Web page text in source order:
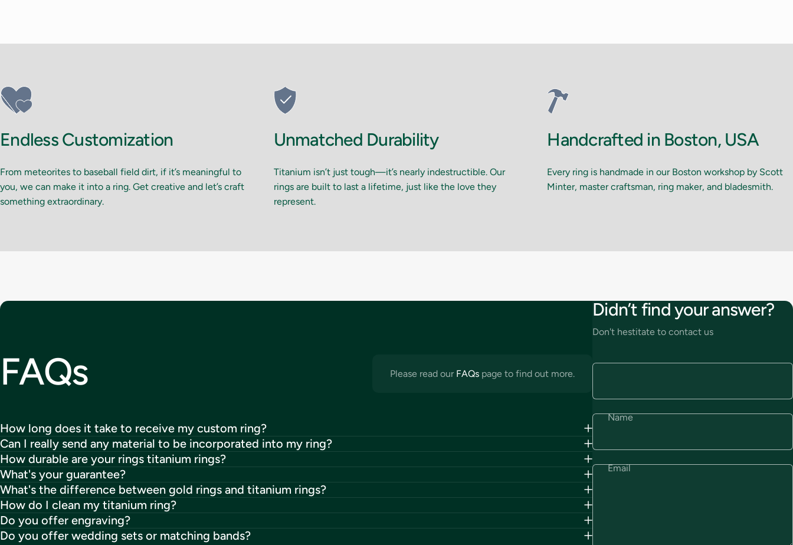
Endless Customization
From meteorites to baseball field dirt, if it’s meaningful to
you, we can make it into a ring. Get creative and let’s craft
something extraordinary.
Unmatched Durability
Titanium isn’t just tough—it’s nearly indestructible. Our
rings are built to last a lifetime, just like the love they
represent.
Handcrafted in Boston, USA
Every ring is handmade in our Boston workshop by Scott
Minter, master craftsman, ring maker, and bladesmith.
FAQs Please read our FAQs page to find out more.
How long does it take to receive my custom ring?
Can I really send any material to be incorporated into my ring?
How durable are your rings titanium rings?
What's your guarantee?
What's the difference between gold rings and titanium rings?
How do I clean my titanium ring?
Do you offer engraving?
Do you offer wedding sets or matching bands?
Didn’t find your answer?
Don't hestitate to contact us
Name
Email